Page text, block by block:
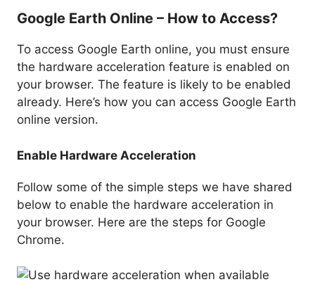
Google Earth Online – How to Access?
To access Google Earth online, you must ensure
the hardware acceleration feature is enabled on
your browser. The feature is likely to be enabled
already. Here’s how you can access Google Earth
online version.
Enable Hardware Acceleration
Follow some of the simple steps we have shared
below to enable the hardware acceleration in
your browser. Here are the steps for Google
Chrome.